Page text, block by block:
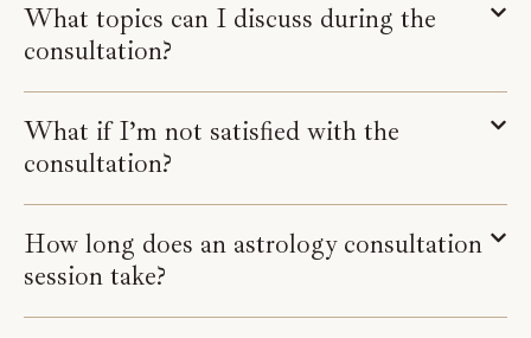
What topics can I discuss during the
consultation?
What if I’m not satisfied with the
consultation?
How long does an astrology consultation
session take?